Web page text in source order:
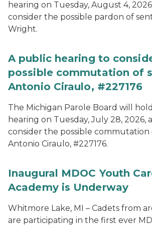
hearing on Tuesday, August 4,
consider the possible pardon of
Wright.
A public hearing to
possible commutation of
Antonio Ciraulo, #227176
The Michigan Parole Board will
hearing on Tuesday, July 28, 2026,
consider the possible
Antonio Ciraulo, #227176.
Inaugural MDOC Youth
Academy is Underway
Whitmore Lake, MI – Cadets from
are participating in the first ever